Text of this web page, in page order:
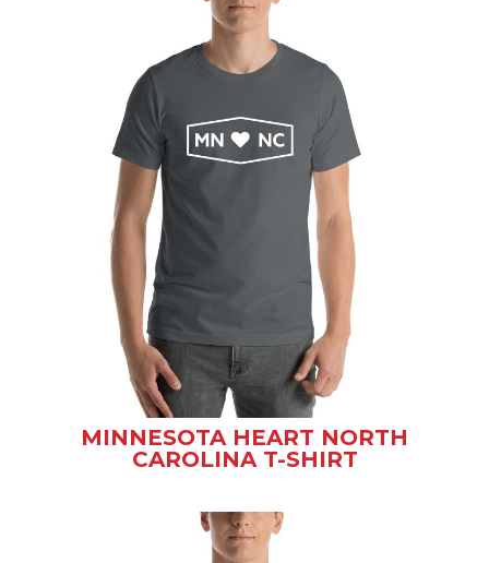
MINNESOTA HEART NORTH
CAROLINA T-SHIRT